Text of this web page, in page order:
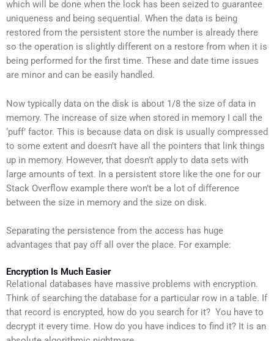
which will be done when the lock has been seized to guarantee
uniqueness and being sequential. When the data is being
restored from the persistent store the number is already there
so the operation is slightly different on a restore from when it is
being performed for the first time. These and date time issues
are minor and can be easily handled.
Now typically data on the disk is about 1/8 the size of data in
memory. The increase of size when stored in memory I call the
‘puff’ factor. This is because data on disk is usually compressed
to some extent and doesn’t have all the pointers that link things
up in memory. However, that doesn’t apply to data sets with
large amounts of text. In a persistent store like the one for our
Stack Overflow example there won’t be a lot of difference
between the size in memory and the size on disk.
Separating the persistence from the access has huge
advantages that pay off all over the place. For example:
Encryption Is Much Easier
Relational databases have massive problems with encryption.
Think of searching the database for a particular row in a table. If
that record is encrypted, how do you search for it? You have to
decrypt it every time. How do you have indices to find it? It is an